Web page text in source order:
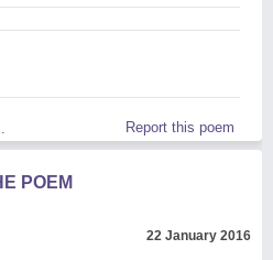
Report this poem
POEM
22 January 2016